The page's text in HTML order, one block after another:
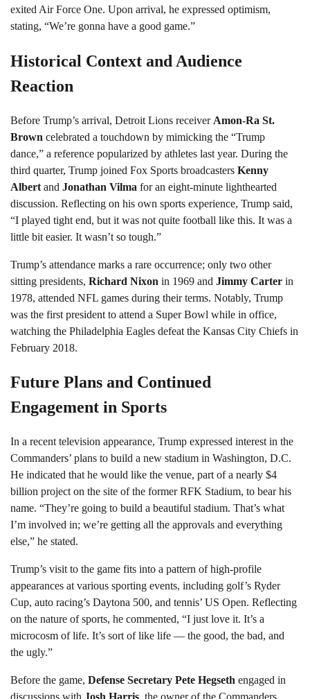
exited Air Force One. Upon arrival, he expressed optimism,
stating, “We’re gonna have a good game.”
Historical Context and Audience
Reaction
Before Trump’s arrival, Detroit Lions receiver Amon-Ra St.
Brown celebrated a touchdown by mimicking the “Trump
dance,” a reference popularized by athletes last year. During the
third quarter, Trump joined Fox Sports broadcasters Kenny
Albert and Jonathan Vilma for an eight-minute lighthearted
discussion. Reflecting on his own sports experience, Trump said,
“I played tight end, but it was not quite football like this. It was a
little bit easier. It wasn’t so tough.”
Trump’s attendance marks a rare occurrence; only two other
sitting presidents, Richard Nixon in 1969 and Jimmy Carter in
1978, attended NFL games during their terms. Notably, Trump
was the first president to attend a Super Bowl while in office,
watching the Philadelphia Eagles defeat the Kansas City Chiefs in
February 2018.
Future Plans and Continued
Engagement in Sports
In a recent television appearance, Trump expressed interest in the
Commanders’ plans to build a new stadium in Washington, D.C.
He indicated that he would like the venue, part of a nearly $4
billion project on the site of the former RFK Stadium, to bear his
name. “They’re going to build a beautiful stadium. That’s what
I’m involved in; we’re getting all the approvals and everything
else,” he stated.
Trump’s visit to the game fits into a pattern of high-profile
appearances at various sporting events, including golf’s Ryder
Cup, auto racing’s Daytona 500, and tennis’ US Open. Reflecting
on the nature of sports, he commented, “I just love it. It’s a
microcosm of life. It’s sort of like life — the good, the bad, and
the ugly.”
Before the game, Defense Secretary Pete Hegseth engaged in